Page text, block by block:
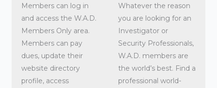
Members can log in
and access the W.A.D.
Members Only area.
Members can pay
dues, update their
website directory
profile, access
Whatever the reason
you are looking for an
Investigator or
Security Professionals,
W.A.D. members are
the world’s best. Find a
professional world-